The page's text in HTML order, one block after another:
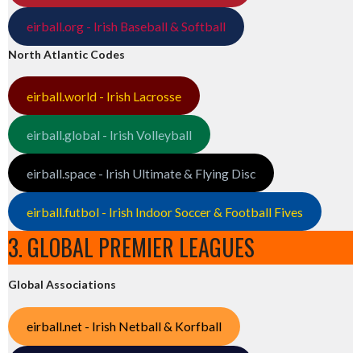
eirball.org - Irish Baseball & Softball
North Atlantic Codes
eirball.world - Irish Lacrosse
eirball.global - Irish Volleyball
eirball.space - Irish Ultimate & Flying Disc
eirball.futbol - Irish Indoor Soccer & Football Fives
3. GLOBAL PREMIER LEAGUES
Global Associations
eirball.net - Irish Netball & Korfball